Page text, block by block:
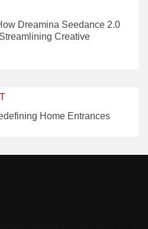
Dreamina Seedance 2.0
Creative
Home Entrances